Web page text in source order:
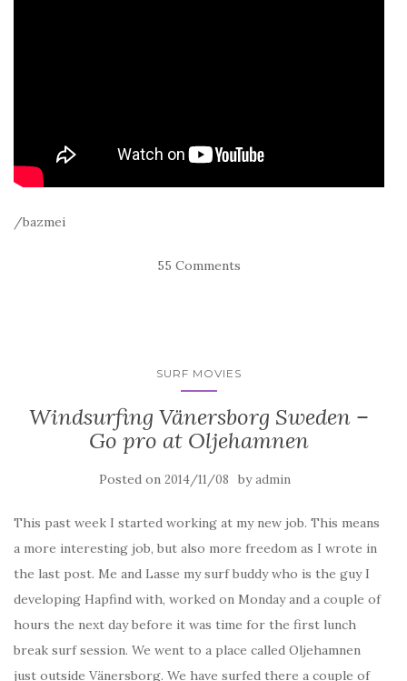
/bazmei
55 Comments
SURF MOVIES
Windsurfing Vänersborg Sweden –
Go pro at Oljehamnen
Posted on 2014/11/08 byadmin
This past week I started working at my new job. This means
a more interesting job, but also more freedom as I wrote in
the last post. Me and Lasse my surf buddy who is the guy I
developing Hapfind with, worked on Monday and a couple of
hours the next day before it was time for the first lunch
break surf session. We went to a place called Oljehamnen
just outside Vänersborg. We have surfed there a couple of